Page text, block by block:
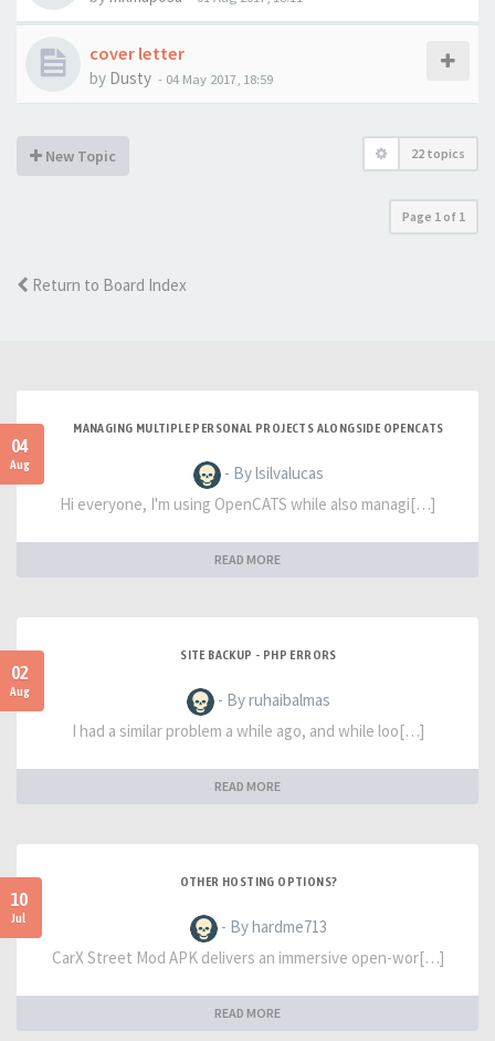
cover letter
by Dusty - 04 May 2017, 18:59
New Topic 22 topics
Page 1 of 1
Return to Board Index
04
Aug
MANAGING MULTIPLE PERSONAL PROJECTS ALONGSIDE OPENCATS
- By lsilvalucas
Hi everyone, I'm using OpenCATS while also managi[…]
READ MORE
02
Aug
SITE BACKUP - PHP ERRORS
- By ruhaibalmas
I had a similar problem a while ago, and while loo[…]
READ MORE
10
Jul
OTHER HOSTING OPTIONS?
- By hardme713
CarX Street Mod APK delivers an immersive open-wor[…]
READ MORE